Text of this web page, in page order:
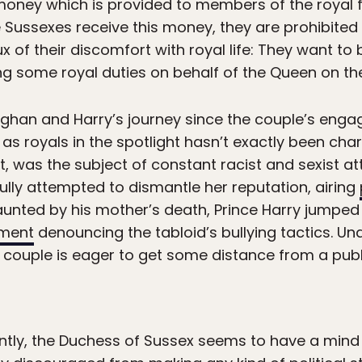
which is provided to members of the
receive this money, they are
of their discomfort with royal life: They want to
some royal duties on behalf of the Queen on
and Harry’s journey since the couple’s
royals in the spotlight hasn’t exactly been
was the subject of constant racist and sexist
attempted to dismantle her reputation, airing
by his mother’s death, Prince Harry
denouncing the tabloid’s bullying tactics.
is eager to get some distance from a
the Duchess of Sussex seems to have a